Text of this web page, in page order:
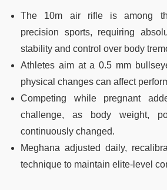
The 10m air rifle is among
precision sports, requiring
stability and control over body
Athletes aim at a 0.5 mm
physical changes can affect
Competing while pregnant
challenge, as body weight,
continuously changed.
Meghana adjusted daily,
technique to maintain elite-level